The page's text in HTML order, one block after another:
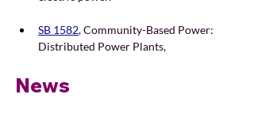
SB 1582, Community-Based Power:
Distributed Power Plants,
News